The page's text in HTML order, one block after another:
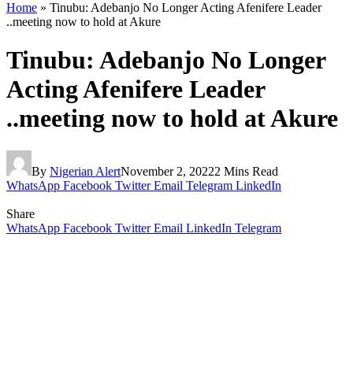
Home » Tinubu: Adebanjo No Longer Acting Afenifere Leader
..meeting now to hold at Akure
Tinubu: Adebanjo No Longer
Acting Afenifere Leader
..meeting now to hold at Akure
By Nigerian AlertNovember 2, 20222 Mins Read
WhatsApp Facebook Twitter Email Telegram LinkedIn
Share
WhatsApp Facebook Twitter Email LinkedIn Telegram